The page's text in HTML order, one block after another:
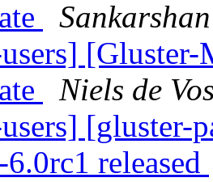
[Gluster-
Niels de
[gluster-
released